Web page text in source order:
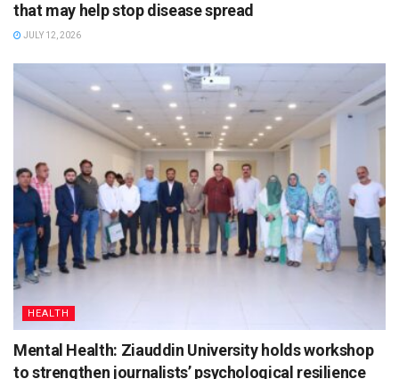
that may help stop disease spread
JULY 12, 2026
HEALTH
Mental Health: Ziauddin University holds workshop
to strengthen journalists’ psychological resilience